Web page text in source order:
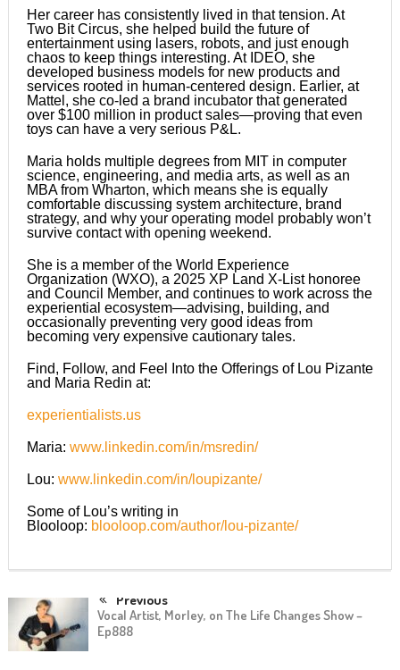
Her career has consistently lived in that tension. At
Two Bit Circus, she helped build the future of
entertainment using lasers, robots, and just enough
chaos to keep things interesting. At IDEO, she
developed business models for new products and
services rooted in human-centered design. Earlier, at
Mattel, she co-led a brand incubator that generated
over $100 million in product sales—proving that even
toys can have a very serious P&L.
Maria holds multiple degrees from MIT in computer
science, engineering, and media arts, as well as an
MBA from Wharton, which means she is equally
comfortable discussing system architecture, brand
strategy, and why your operating model probably won’t
survive contact with opening weekend.
She is a member of the World Experience
Organization (WXO), a 2025 XP Land X-List honoree
and Council Member, and continues to work across the
experiential ecosystem—advising, building, and
occasionally preventing very good ideas from
becoming very expensive cautionary tales.
Find, Follow, and Feel Into the Offerings of Lou Pizante
and Maria Redin at:
experientialists.us
Maria: www.linkedin.com/in/msredin/
Lou: www.linkedin.com/in/loupizante/
Some of Lou’s writing in
Blooloop: blooloop.com/author/lou-pizante/
Previous
Vocal Artist, Morley, on The Life Changes Show –
Ep888